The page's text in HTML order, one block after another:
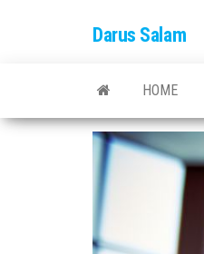
Darus Salam
HOME